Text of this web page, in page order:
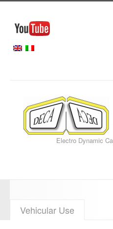
Electro Dynamic
Our Services
Vehicular Use